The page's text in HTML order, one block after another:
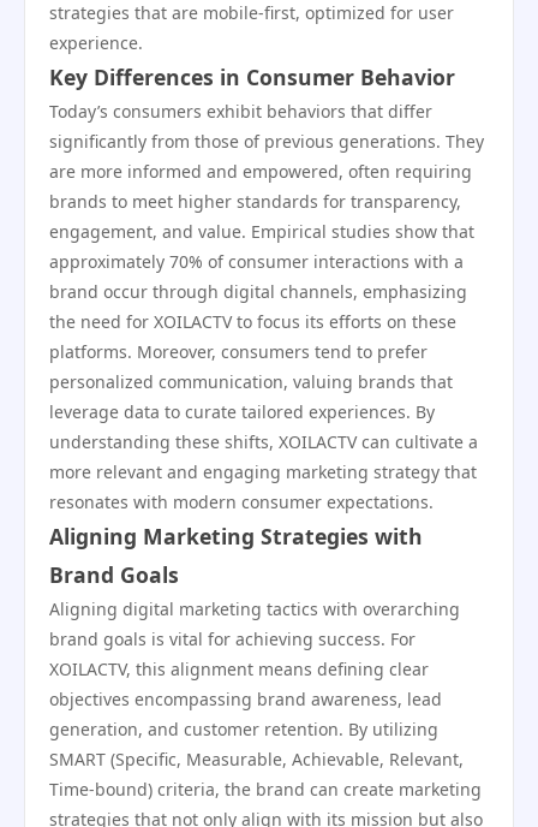
strategies that are mobile-first, optimized for user
experience.
Key Differences in Consumer Behavior
Today’s consumers exhibit behaviors that differ
significantly from those of previous generations. They
are more informed and empowered, often requiring
brands to meet higher standards for transparency,
engagement, and value. Empirical studies show that
approximately 70% of consumer interactions with a
brand occur through digital channels, emphasizing
the need for XOILACTV to focus its efforts on these
platforms. Moreover, consumers tend to prefer
personalized communication, valuing brands that
leverage data to curate tailored experiences. By
understanding these shifts, XOILACTV can cultivate a
more relevant and engaging marketing strategy that
resonates with modern consumer expectations.
Aligning Marketing Strategies with
Brand Goals
Aligning digital marketing tactics with overarching
brand goals is vital for achieving success. For
XOILACTV, this alignment means defining clear
objectives encompassing brand awareness, lead
generation, and customer retention. By utilizing
SMART (Specific, Measurable, Achievable, Relevant,
Time-bound) criteria, the brand can create marketing
strategies that not only align with its mission but also